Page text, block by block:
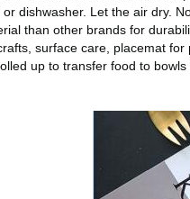
dishwasher. Let the air dry.
than other brands for
surface care, placemat
up to transfer food to